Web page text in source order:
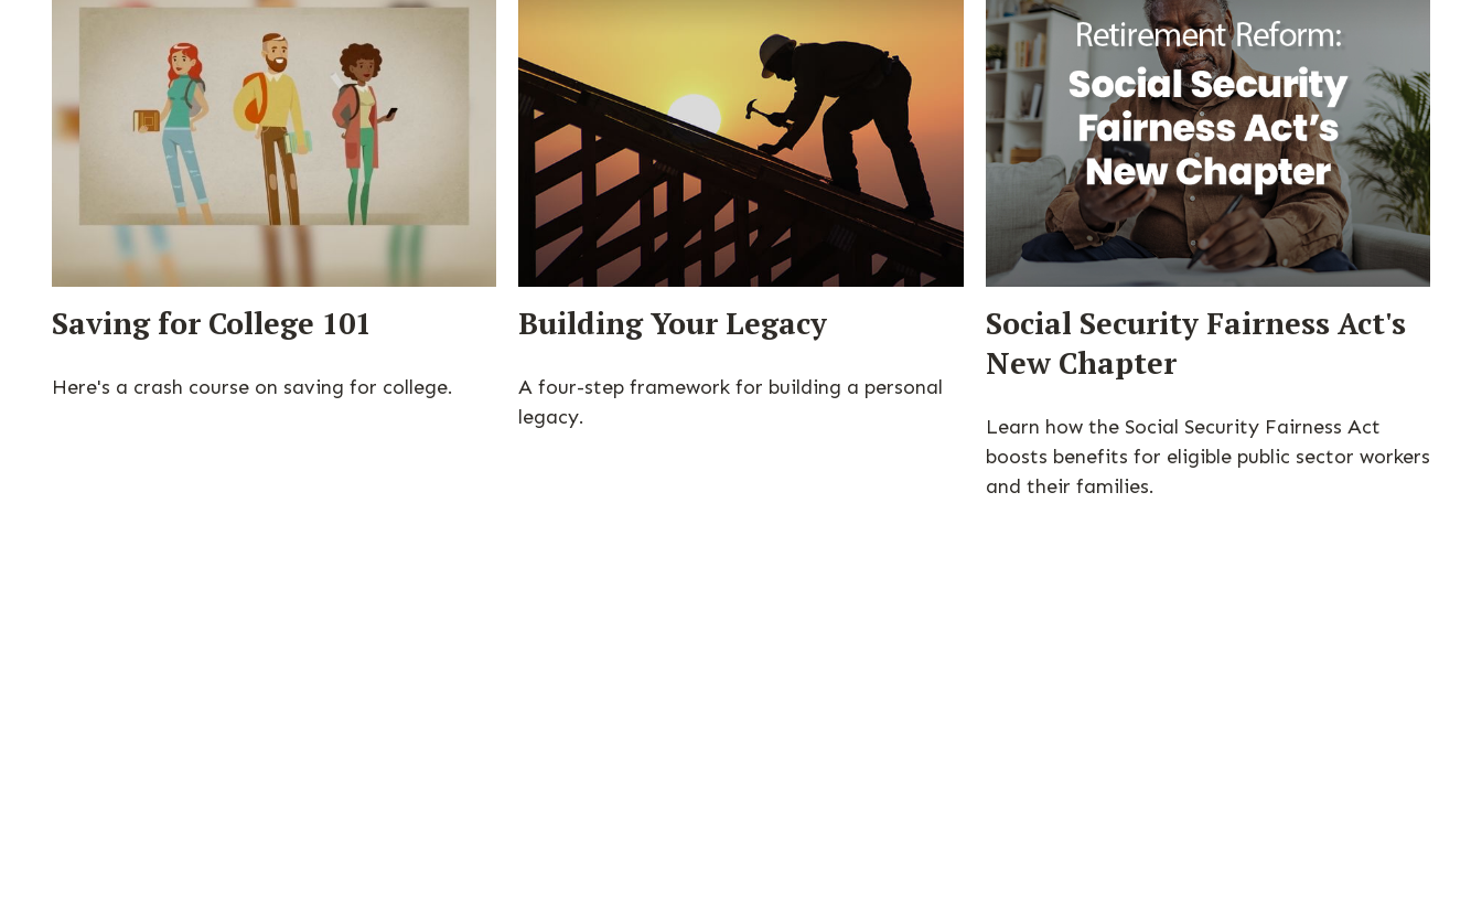
Saving for College 101
Here's a crash course on saving for college.
Building Your Legacy
A four-step framework for building a personal
legacy.
Social Security Fairness Act's
New Chapter
Learn how the Social Security Fairness Act
boosts benefits for eligible public sector workers
and their families.